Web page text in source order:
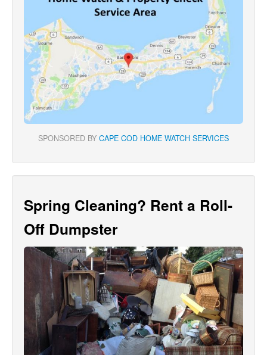
SPONSORED BY CAPE COD HOME WATCH SERVICES
Spring Cleaning? Rent a Roll-
Off Dumpster